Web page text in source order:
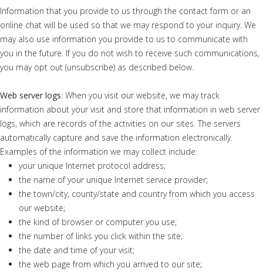
Information that you provide to us through the contact form or an
online chat will be used so that we may respond to your inquiry. We
may also use information you provide to us to communicate with
you in the future. If you do not wish to receive such communications,
you may opt out (unsubscribe) as described below.
Web server logs: When you visit our website, we may track
information about your visit and store that information in web server
logs, which are records of the activities on our sites. The servers
automatically capture and save the information electronically.
Examples of the information we may collect include:
your unique Internet protocol address;
the name of your unique Internet service provider;
the town/city, county/state and country from which you access
our website;
the kind of browser or computer you use;
the number of links you click within the site;
the date and time of your visit;
the web page from which you arrived to our site;